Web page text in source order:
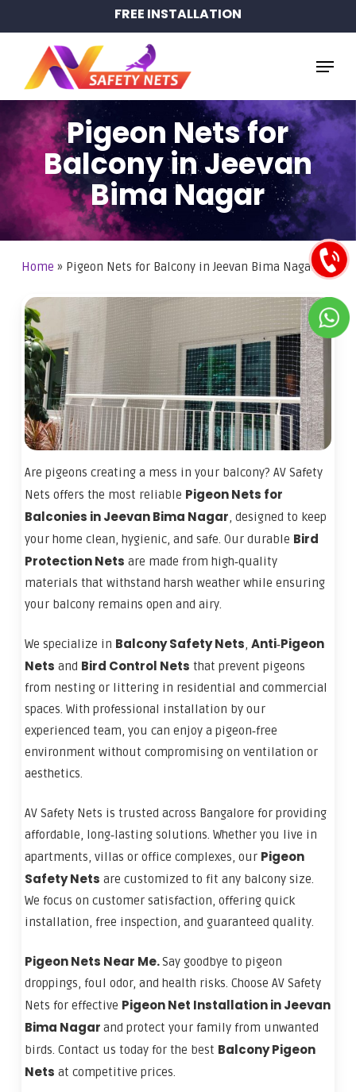
to
content
FREE INSTALLATION
Menu
Pigeon Nets for
Balcony in Jeevan
Bima Nagar
Home » Pigeon Nets for Balcony in Jeevan Bima Nagar
Are pigeons creating a mess in your balcony? AV Safety
Nets offers the most reliable Pigeon Nets for
Balconies in Jeevan Bima Nagar, designed to keep
your home clean, hygienic, and safe. Our durable Bird
Protection Nets are made from high‑quality
materials that withstand harsh weather while ensuring
your balcony remains open and airy.
We specialize in Balcony Safety Nets,Anti‑Pigeon
Nets and Bird Control Nets that prevent pigeons
from nesting or littering in residential and commercial
spaces. With professional installation by our
experienced team, you can enjoy a pigeon‑free
environment without compromising on ventilation or
aesthetics.
AV Safety Nets is trusted across Bangalore for providing
affordable, long‑lasting solutions. Whether you live in
apartments, villas or office complexes, our Pigeon
Safety Nets are customized to fit any balcony size.
We focus on customer satisfaction, offering quick
installation, free inspection, and guaranteed quality.
Pigeon Nets Near Me.Say goodbye to pigeon
droppings, foul odor, and health risks. Choose AV Safety
Nets for effective Pigeon Net Installation in Jeevan
Bima Nagarand protect your family from unwanted
birds. Contact us today for the best Balcony Pigeon
Nets at competitive prices.